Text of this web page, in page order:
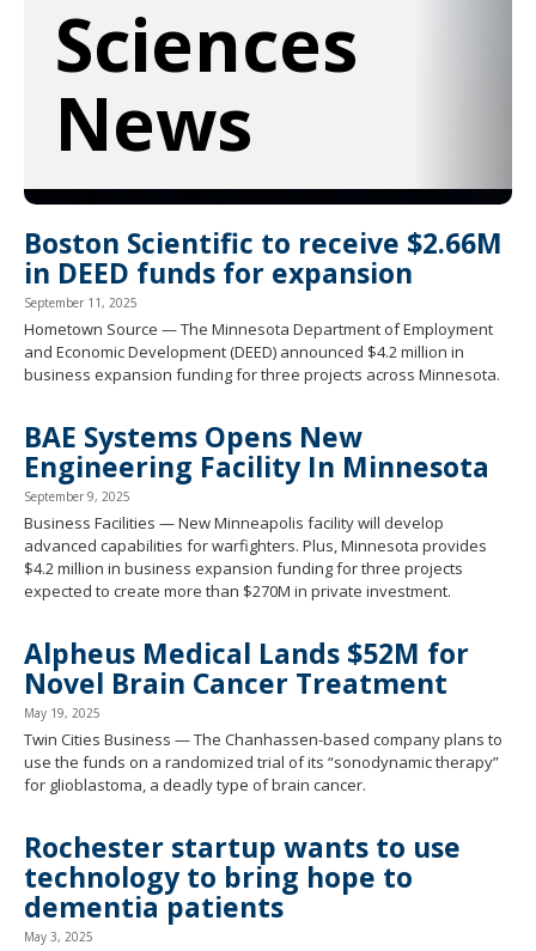
Sciences
News
Boston Scientific to receive $2.66M
in DEED funds for expansion
September 11, 2025
Hometown Source — The Minnesota Department of Employment
and Economic Development (DEED) announced $4.2 million in
business expansion funding for three projects across Minnesota.
BAE Systems Opens New
Engineering Facility In Minnesota
September 9, 2025
Business Facilities — New Minneapolis facility will develop
advanced capabilities for warfighters. Plus, Minnesota provides
$4.2 million in business expansion funding for three projects
expected to create more than $270M in private investment.
Alpheus Medical Lands $52M for
Novel Brain Cancer Treatment
May 19, 2025
Twin Cities Business — The Chanhassen-based company plans to
use the funds on a randomized trial of its “sonodynamic therapy”
for glioblastoma, a deadly type of brain cancer.
Rochester startup wants to use
technology to bring hope to
dementia patients
May 3, 2025